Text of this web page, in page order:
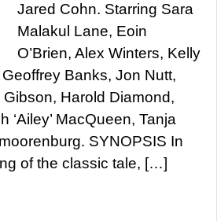
Jared Cohn. Starring Sara
Malakul Lane, Eoin
O’Brien, Alex Winters, Kelly
Banks, Jon Nutt,
Harold Diamond,
‘Ailey’ MacQueen, Tanja
SYNOPSIS In
of the classic tale, […]